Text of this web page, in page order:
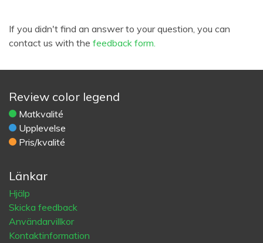
If you didn't find an answer to your question, you can
contact us with the feedback form.
Review color legend
Matkvalité
Upplevelse
Pris/kvalité
Länkar
Hjälp
Skicka feedback
Användarvillkor
Kontaktinformation